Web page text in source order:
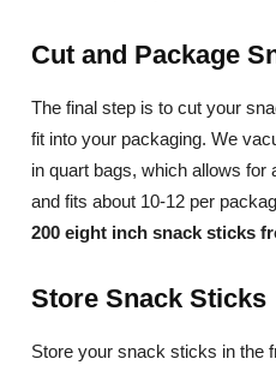
Cut and Package
The final step is to cut your
fit into your packaging. We
in quart bags, which allows
and fits about 10-12 per
200 eight inch snack sticks
Store Snack Sticks
Store your snack sticks in the